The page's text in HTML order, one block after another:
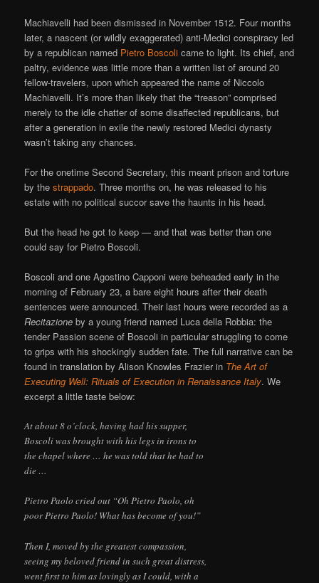
Machiavelli had been dismissed in November 1512. Four months
later, a nascent (or wildly exaggerated) anti-Medici conspiracy led
by a republican named Pietro Boscoli came to light. Its chief, and
paltry, evidence was little more than a written list of around 20
fellow-travelers, upon which appeared the name of Niccolo
Machiavelli. It’s more than likely that the “treason” comprised
merely to the idle chatter of some disaffected republicans, but
after a generation in exile the newly restored Medici dynasty
wasn’t taking any chances.
For the onetime Second Secretary, this meant prison and torture
by thestrappado. Three months on, he was released to his
estate with no political succor save the haunts in his head.
But the head he got to keep — and that was better than one
could say for Pietro Boscoli.
Boscoli and one Agostino Capponi were beheaded early in the
morning of February 23, a bare eight hours after their death
sentences were announced. Their last hours were recorded as a
Recitazione by a young friend named Luca della Robbia: the
tender Passion scene of Boscoli in particular struggling to come
to grips with his shockingly sudden fate. The full narrative can be
found in translation by Alison Knowles Frazier in The Art of
Executing Well: Rituals of Execution in Renaissance Italy. We
excerpt a little taste below:
At about 8 o’clock, having had his supper,
Boscoli was brought with his legs in irons to
the chapel where … he was told that he had to
die …
Pietro Paolo cried out “Oh Pietro Paolo, oh
poor Pietro Paolo! What has become of you!”
Then I, moved by the greatest compassion,
seeing my beloved friend in such great distress,
went first to him as lovingly as I could, with a